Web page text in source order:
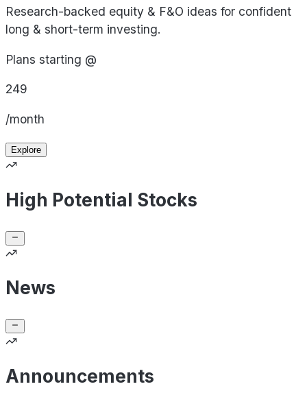
Research-backed equity & F&O ideas for confident
long & short-term investing.
Plans starting @
249
/month
Explore
High Potential Stocks
News
Announcements